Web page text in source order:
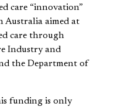
care “innovation”
Australia aimed at
care through
Industry and
the Department of
funding is only